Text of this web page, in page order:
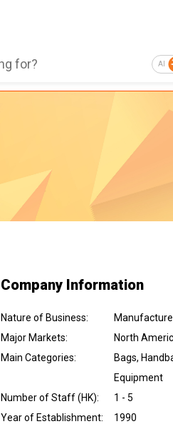
AI
Company Information
Nature of Business:
Major Markets:
North
Main Categories:
Bags,
Equipment
Number of Staff (HK):
1 - 5
Year of Establishment:
1990